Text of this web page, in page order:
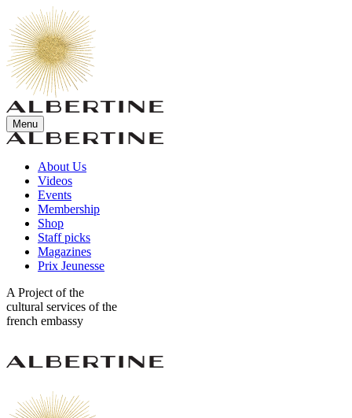
Menu
About Us
Videos
Events
Membership
Shop
Staff picks
Magazines
Prix Jeunesse
A Project of the
cultural services of the
french embassy